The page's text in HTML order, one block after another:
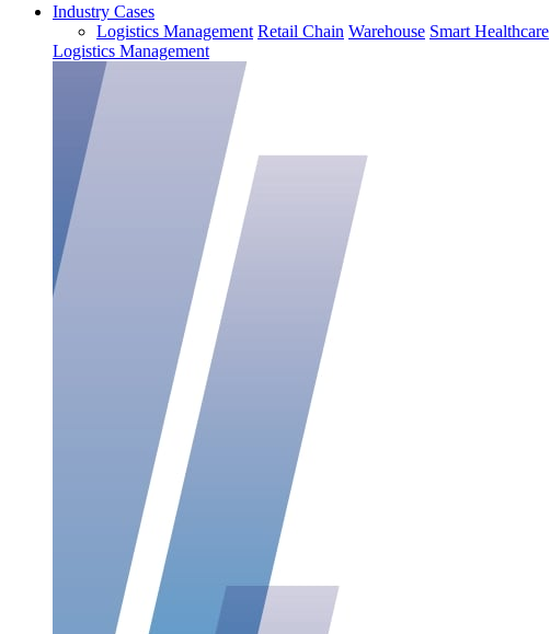
Industry Cases
Logistics Management Retail Chain Warehouse Smart Healthcare
Logistics Management